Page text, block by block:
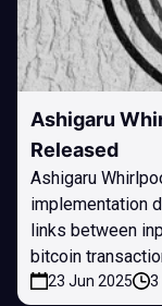
Ashigaru
Released
Ashigaru
implementation
links between
bitcoin
23 Jun 2025 3